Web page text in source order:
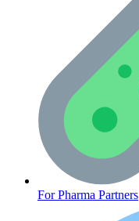
For Pharma Partners